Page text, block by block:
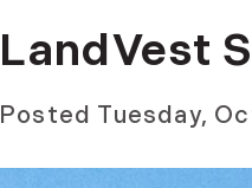
LandVest
Posted Tuesday,